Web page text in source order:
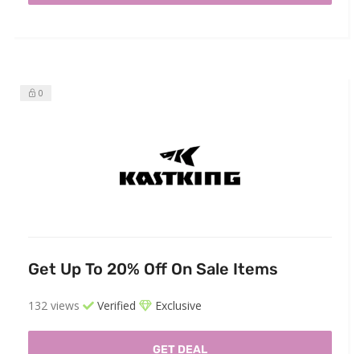
0
Get Up To 20% Off On Sale Items
132 views Verified Exclusive
GET DEAL